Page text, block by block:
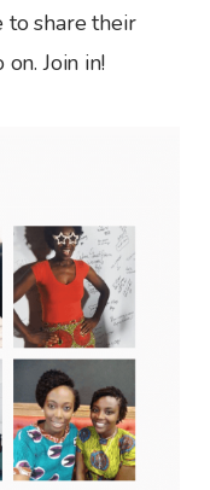
to share their
Join in!